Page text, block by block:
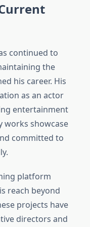
continued to
the
his career. His
as an actor
entertainment
works showcase
committed to
platform
reach beyond
projects have
directors and